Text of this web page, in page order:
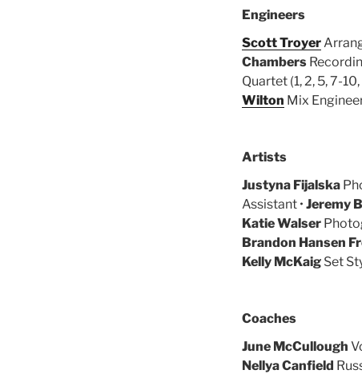
Engineers
Scott Troyer
Chambers
Quartet (1, 2, 5, 7-10,
Wilton Mix Engineer
Artists
Justyna Fijalska
Assistant • Jeremy
Katie Walser
Brandon Hansen
Kelly McKaig Set
Coaches
June McCullough
Nellya Canfield